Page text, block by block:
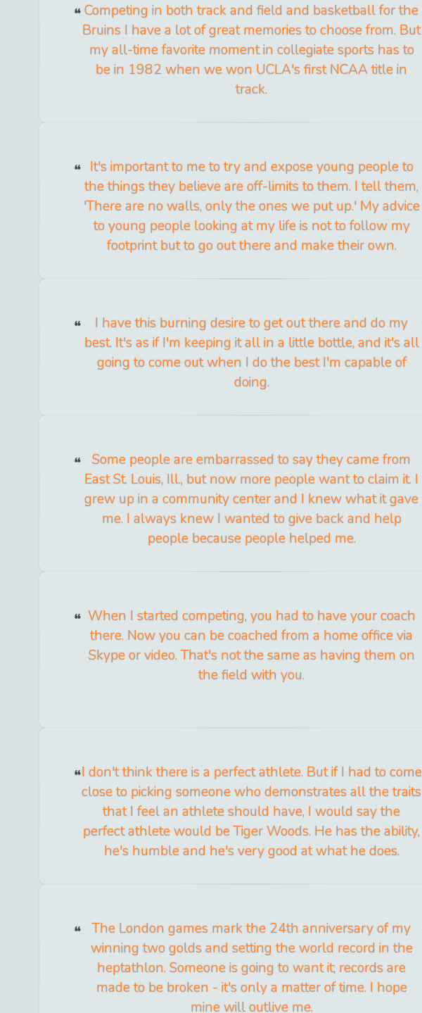
Competing in both track and field and basketball for the
Bruins I have a lot of great memories to choose from. But
my all-time favorite moment in collegiate sports has to
be in 1982 when we won UCLA's first NCAA title in
track.
It's important to me to try and expose young people to
the things they believe are off-limits to them. I tell them,
'There are no walls, only the ones we put up.' My advice
to young people looking at my life is not to follow my
footprint but to go out there and make their own.
I have this burning desire to get out there and do my
best. It's as if I'm keeping it all in a little bottle, and it's all
going to come out when I do the best I'm capable of
doing.
Some people are embarrassed to say they came from
East St. Louis, Ill., but now more people want to claim it. I
grew up in a community center and I knew what it gave
me. I always knew I wanted to give back and help
people because people helped me.
When I started competing, you had to have your coach
there. Now you can be coached from a home office via
Skype or video. That's not the same as having them on
the field with you.
I don't think there is a perfect athlete. But if I had to come
close to picking someone who demonstrates all the traits
that I feel an athlete should have, I would say the
perfect athlete would be Tiger Woods. He has the ability,
he's humble and he's very good at what he does.
The London games mark the 24th anniversary of my
winning two golds and setting the world record in the
heptathlon. Someone is going to want it; records are
made to be broken - it's only a matter of time. I hope
mine will outlive me.